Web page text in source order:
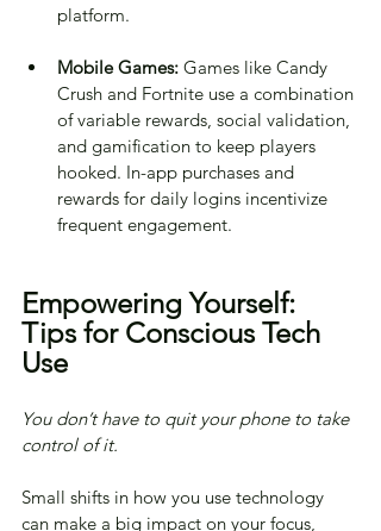
platform.
Mobile Games: Games like Candy
Crush and Fortnite use a combination
of variable rewards, social validation,
and gamification to keep players
hooked. In-app purchases and
rewards for daily logins incentivize
frequent engagement.
Empowering Yourself:
Tips for Conscious Tech
Use
You don’t have to quit your phone to take
control of it.
Small shifts in how you use technology
can make a big impact on your focus,